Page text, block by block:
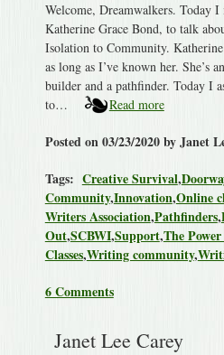
Welcome, Dreamwalkers. Today
Katherine Grace Bond, to talk
Isolation to Community.
as long as I’ve known her. She’s
builder and a pathfinder. Today I
to…
Read more
Posted on 03/23/2020 by Janet
Tags: Creative Survival,
Community,Innovation,Online
Writers Association,Pathfinders,
Out,SCBWI,Support,The
Classes,Writing community,
6 Comments
Janet Lee Carey